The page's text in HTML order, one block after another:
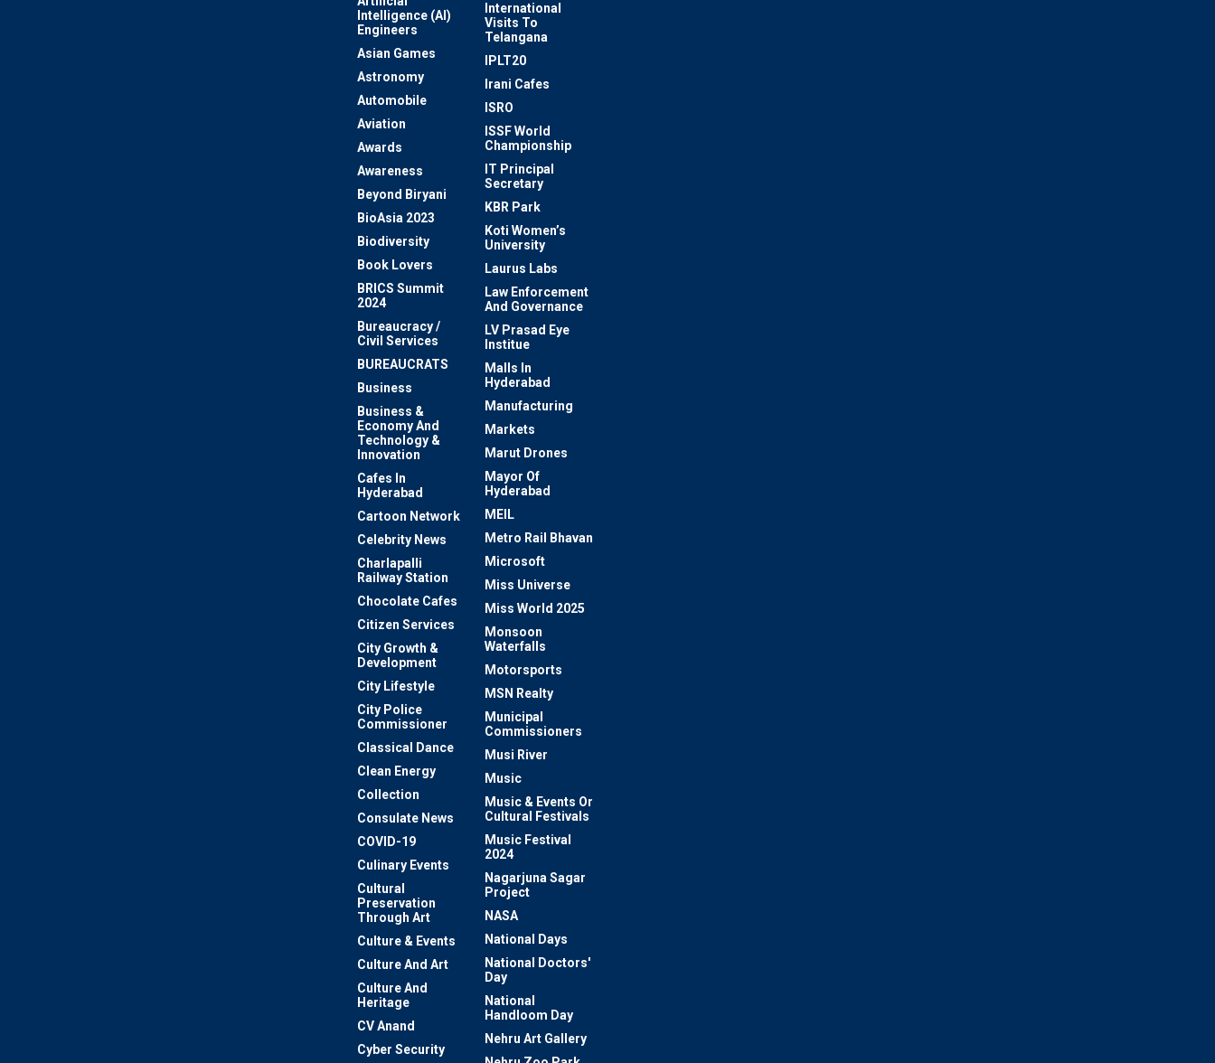
Intelligence (AI)
Engineers
Asian Games
Astronomy
Automobile
Aviation
Awards
Awareness
Beyond Biryani
BioAsia 2023
Biodiversity
Book Lovers
BRICS Summit
2024
Bureaucracy /
Civil Services
BUREAUCRATS
Business
Business &
Economy And
Technology &
Innovation
Cafes In
Hyderabad
Cartoon Network
Celebrity News
Charlapalli
Railway Station
Chocolate Cafes
Citizen Services
City Growth &
Development
City Lifestyle
City Police
Commissioner
Classical Dance
Clean Energy
Collection
Consulate News
COVID-19
Culinary Events
Cultural
Preservation
Through Art
Culture & Events
Culture And Art
Culture And
Heritage
CV Anand
Cyber Security
International
Visits To
Telangana
IPLT20
Irani Cafes
ISRO
ISSF World
Championship
IT Principal
Secretary
KBR Park
Koti Women’s
University
Laurus Labs
Law Enforcement
And Governance
LV Prasad Eye
Institue
Malls In
Hyderabad
Manufacturing
Markets
Marut Drones
Mayor Of
Hyderabad
MEIL
Metro Rail Bhavan
Microsoft
Miss Universe
Miss World 2025
Monsoon
Waterfalls
Motorsports
MSN Realty
Municipal
Commissioners
Musi River
Music
Music & Events Or
Cultural Festivals
Music Festival
2024
Nagarjuna Sagar
Project
NASA
National Days
National Doctors'
Day
National
Handloom Day
Nehru Art Gallery